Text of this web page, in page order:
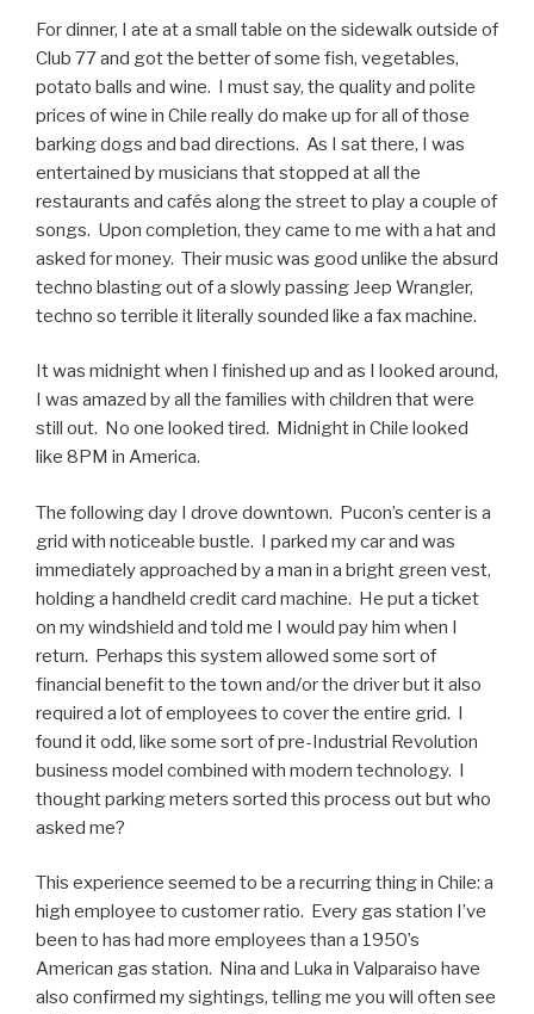
For dinner, I ate at a small table on the sidewalk outside of
Club 77 and got the better of some fish, vegetables,
potato balls and wine. I must say, the quality and polite
prices of wine in Chile really do make up for all of those
barking dogs and bad directions. As I sat there, I was
entertained by musicians that stopped at all the
restaurants and cafés along the street to play a couple of
songs. Upon completion, they came to me with a hat and
asked for money. Their music was good unlike the absurd
techno blasting out of a slowly passing Jeep Wrangler,
techno so terrible it literally sounded like a fax machine.
It was midnight when I finished up and as I looked around,
I was amazed by all the families with children that were
still out. No one looked tired. Midnight in Chile looked
like 8PM in America.
The following day I drove downtown. Pucon’s center is a
grid with noticeable bustle. I parked my car and was
immediately approached by a man in a bright green vest,
holding a handheld credit card machine. He put a ticket
on my windshield and told me I would pay him when I
return. Perhaps this system allowed some sort of
financial benefit to the town and/or the driver but it also
required a lot of employees to cover the entire grid. I
found it odd, like some sort of pre-Industrial Revolution
business model combined with modern technology. I
thought parking meters sorted this process out but who
asked me?
This experience seemed to be a recurring thing in Chile: a
high employee to customer ratio. Every gas station I’ve
been to has had more employees than a 1950’s
American gas station. Nina and Luka in Valparaiso have
also confirmed my sightings, telling me you will often see